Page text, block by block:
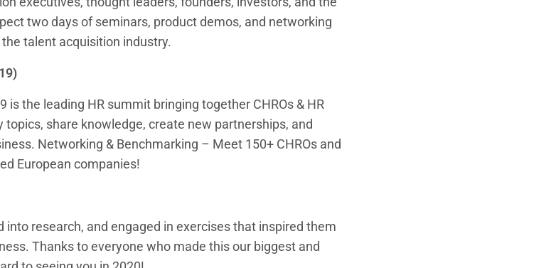
two days of seminars, product demos, and networking
talent acquisition industry.
is the leading HR summit bringing together CHROs & HR
share knowledge, create new partnerships, and
Networking & Benchmarking – Meet 150+ CHROs and
European companies!
research, and engaged in exercises that inspired them
Thanks to everyone who made this our biggest and